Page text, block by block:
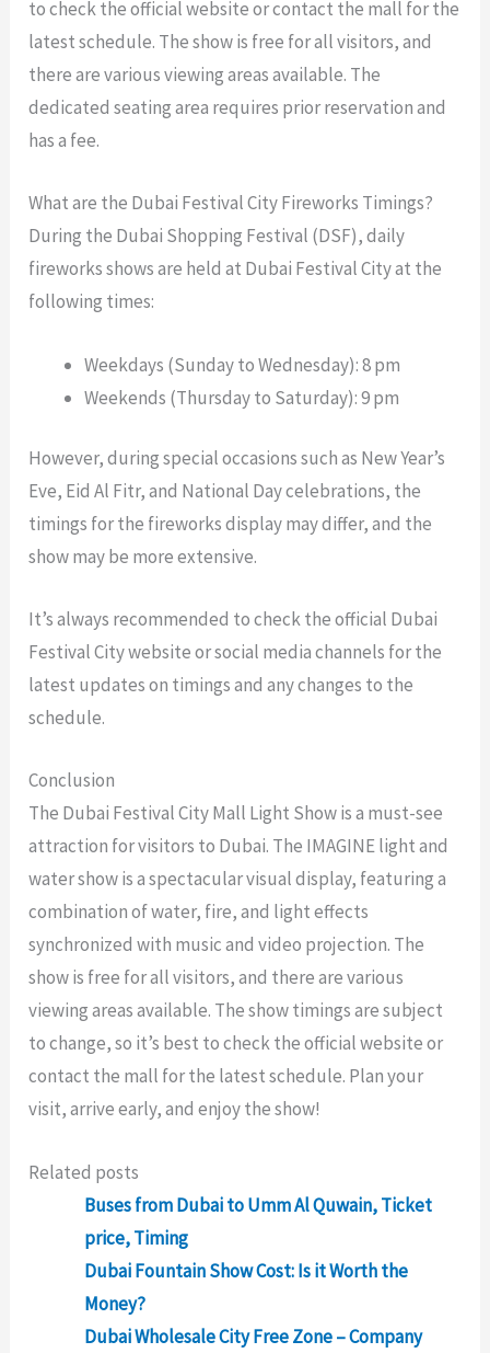
to check the official website or contact the mall for the
latest schedule. The show is free for all visitors, and
there are various viewing areas available. The
dedicated seating area requires prior reservation and
has a fee.
What are the Dubai Festival City Fireworks Timings?
During the Dubai Shopping Festival (DSF), daily
fireworks shows are held at Dubai Festival City at the
following times:
Weekdays (Sunday to Wednesday): 8 pm
Weekends (Thursday to Saturday): 9 pm
However, during special occasions such as New Year’s
Eve, Eid Al Fitr, and National Day celebrations, the
timings for the fireworks display may differ, and the
show may be more extensive.
It’s always recommended to check the official Dubai
Festival City website or social media channels for the
latest updates on timings and any changes to the
schedule.
Conclusion
The Dubai Festival City Mall Light Show is a must-see
attraction for visitors to Dubai. The IMAGINE light and
water show is a spectacular visual display, featuring a
combination of water, fire, and light effects
synchronized with music and video projection. The
show is free for all visitors, and there are various
viewing areas available. The show timings are subject
to change, so it’s best to check the official website or
contact the mall for the latest schedule. Plan your
visit, arrive early, and enjoy the show!
Related posts
Buses from Dubai to Umm Al Quwain, Ticket
price, Timing
Dubai Fountain Show Cost: Is it Worth the
Money?
Dubai Wholesale City Free Zone – Company